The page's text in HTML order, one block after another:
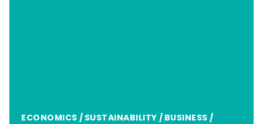
ECONOMICS / SUSTAINABILITY / BUSINESS /